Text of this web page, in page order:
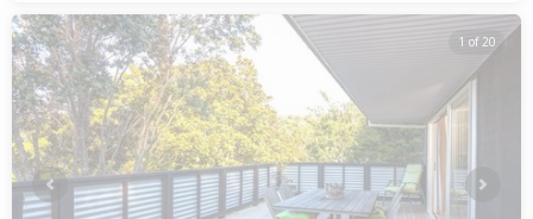
1 of 20
Previous Next